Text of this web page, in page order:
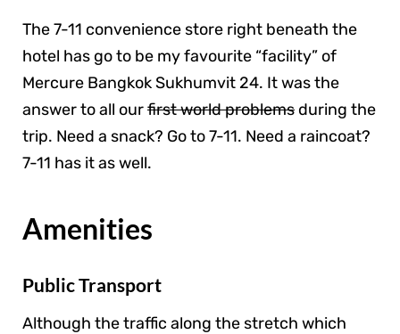
The 7-11 convenience store right beneath the
hotel has go to be my favourite “facility” of
Mercure Bangkok Sukhumvit 24. It was the
answer to all ourfirst world problemsduring the
trip. Need a snack? Go to 7-11. Need a raincoat?
7-11 has it as well.
Amenities
Public Transport
Although the traffic along the stretch which